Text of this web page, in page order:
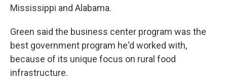
Mississippi and Alabama.
Green said the business center program was the
best government program he'd worked with,
because of its unique focus on rural food
infrastructure.